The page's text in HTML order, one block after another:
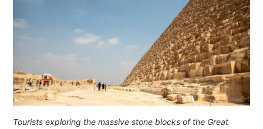
Tourists exploring the massive stone blocks of the Great